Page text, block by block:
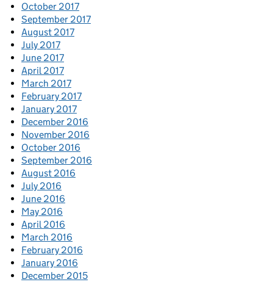
October 2017
September 2017
August 2017
July 2017
June 2017
April 2017
March 2017
February 2017
January 2017
December 2016
November 2016
October 2016
September 2016
August 2016
July 2016
June 2016
May 2016
April 2016
March 2016
February 2016
January 2016
December 2015